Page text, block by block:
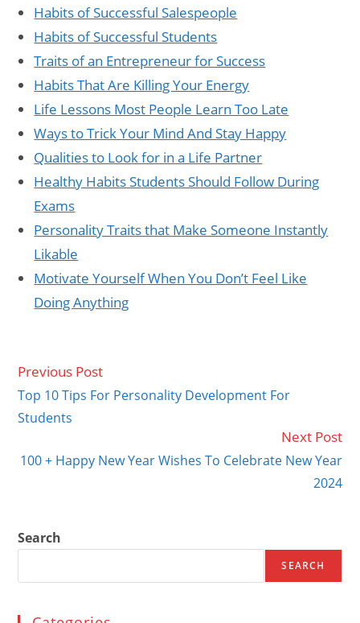
Habits of Successful Salespeople
Habits of Successful Students
Traits of an Entrepreneur for Success
Habits That Are Killing Your Energy
Life Lessons Most People Learn Too Late
Ways to Trick Your Mind And Stay Happy
Qualities to Look for in a Life Partner
Healthy Habits Students Should Follow During
Exams
Personality Traits that Make Someone Instantly
Likable
Motivate Yourself When You Don’t Feel Like
Doing Anything
Read
articles
Previous Post
Top 10 Tips For Personality Development For
Students
Next Post
100 + Happy New Year Wishes To Celebrate New Year
2024
Search
SEARCH